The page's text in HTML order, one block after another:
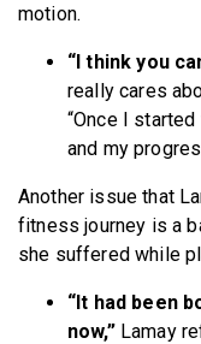
motion.
“I think you
really cares
“Once I
and my
Another issue that
fitness journey is a
she suffered while
“It had been
now,” Lamay